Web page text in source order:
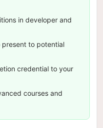
in developer and
present to potential
credential to your
courses and